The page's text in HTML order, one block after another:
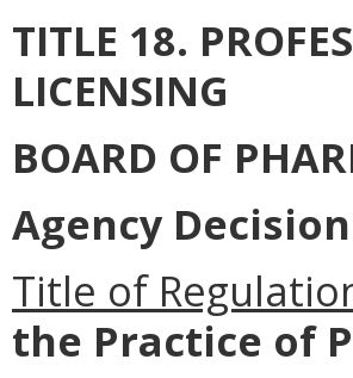
TITLE 18.
LICENSING
BOARD OF
Agency Decision
Title of
the Practice of